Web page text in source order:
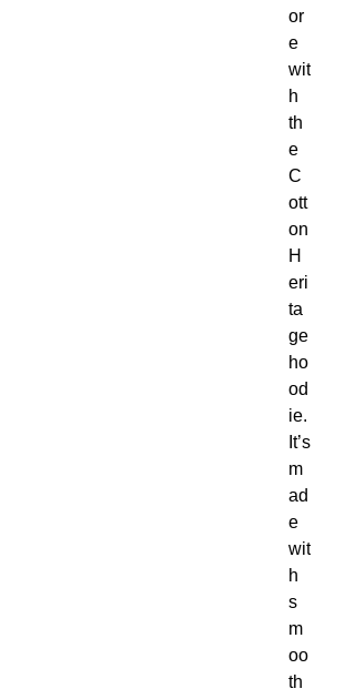
or
e
wit
h
th
e
C
ott
on
H
eri
ta
ge
ho
od
ie.
It’s
m
ad
e
wit
h
s
m
oo
th